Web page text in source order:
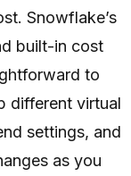
Snowflake’s
built-in cost
to
different virtual
settings, and
as you